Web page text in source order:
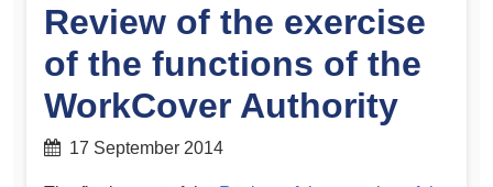
Review of the exercise
of the functions of the
WorkCover Authority
17 September 2014